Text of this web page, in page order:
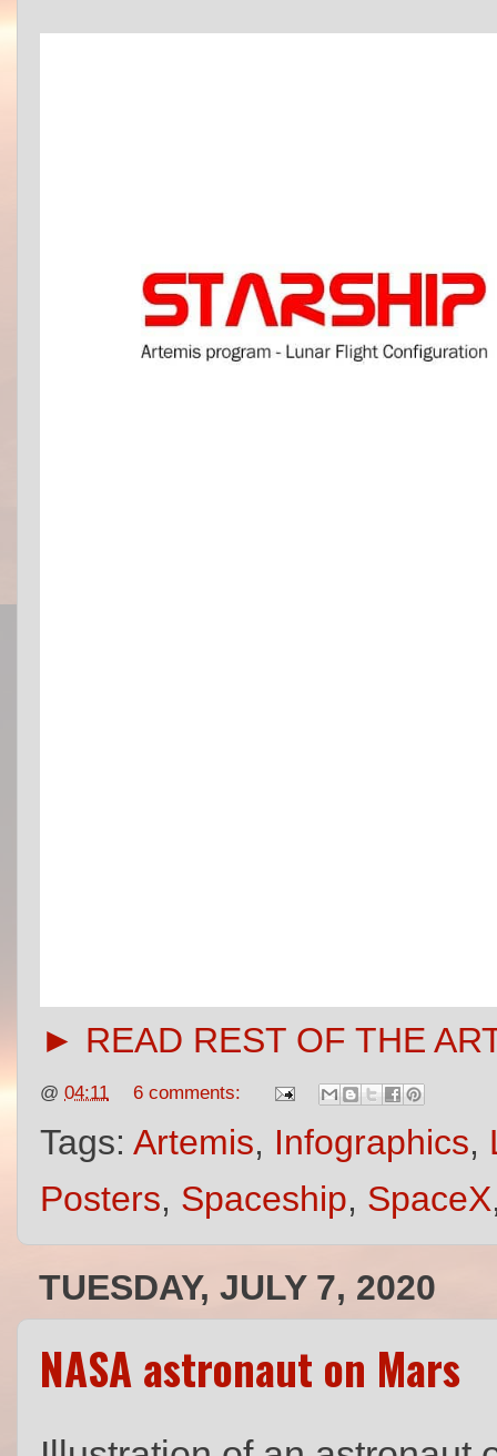
► READ REST OF THE
@ 04:11 6 comments:
Tags: Artemis, Infographics,
Posters, Spaceship, SpaceX
TUESDAY, JULY 7, 2020
NASA astronaut on Mars